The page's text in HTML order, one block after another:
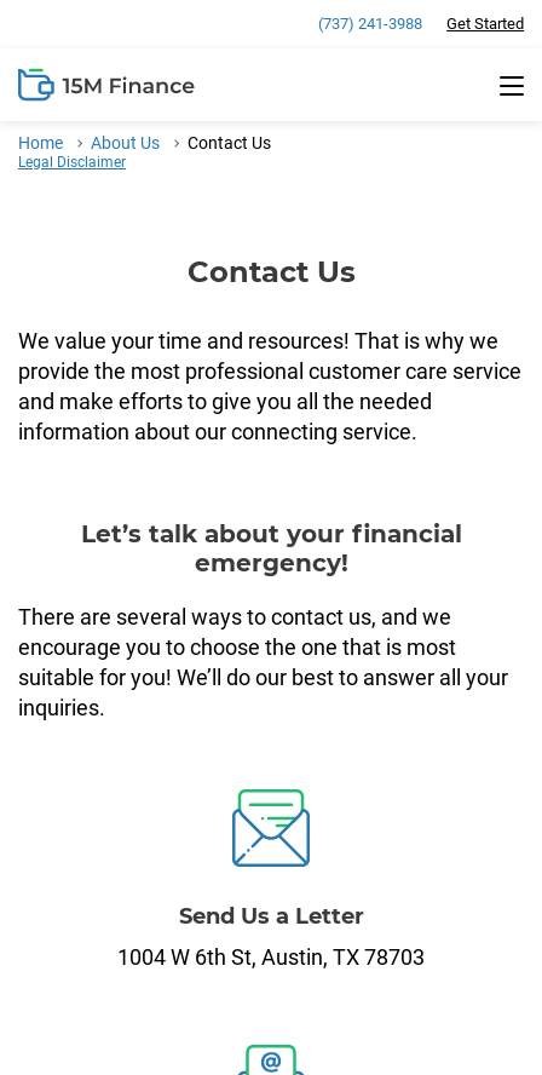
(737) 241-3988 Get Started
Payday Loans
Weekend Loans
Same-Day Deposit Loans
Installment Loans
350 Dollar Loans
800 Dollar Loans
1,200 Dollar Loans
1,800 Dollar Loans
Payday Loans in California
Payday Loans in Missouri
Payday Loans in Wisconsin
Financial Calculators
Payday Loan Calculator
Interest Rate Calculator
APR Calculator
Loan Payment Calculator
Home About Us Contact Us
Legal Disclaimer
Contact Us
We value your time and resources! That is why we
provide the most professional customer care service
and make efforts to give you all the needed
information about our connecting service.
Let’s talk about your financial
emergency!
There are several ways to contact us, and we
encourage you to choose the one that is most
suitable for you! We’ll do our best to answer all your
inquiries.
Send Us a Letter
1004 W 6th St, Austin, TX 78703